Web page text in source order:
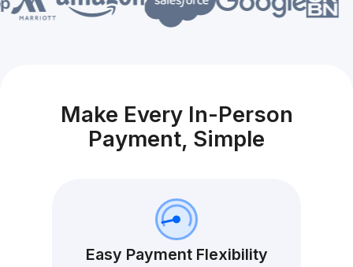
Make Every In-Person
Payment, Simple
Easy Payment Flexibility